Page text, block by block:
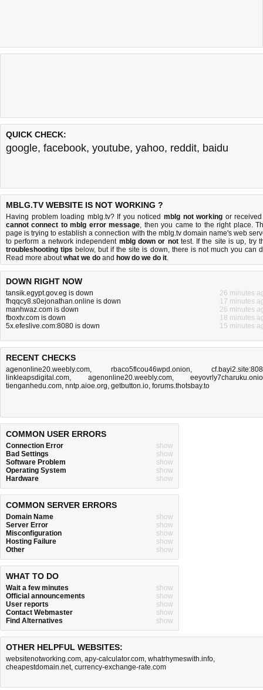
QUICK CHECK:
google, facebook, youtube, yahoo, reddit, baidu
MBLG.TV WEBSITE IS NOT WORKING ?
Having problem loading mblg.tv? If you noticedmblg not working or
cannot connect to mblg error message, then you came to the right place.
page is trying to establish a connection with the mblg.tv domain name's web
to perform a network independent mblg down or nottest. If the site is up, try
troubleshooting tips below, but if the site is down, there is not much you can
Read more aboutwhat we do and how do we do it.
DOWN RIGHT NOW
tansik.egypt.gov.eg is down
26 minutes
fhqqcy8.s0ejonathan.online is down
17 minutes
manhwaz.com is down
26 minutes
fboxtv.com is down
18 minutes
5x.efeslive.com:8080 is down
15 minutes
RECENT CHECKS
agenonline20.weebly.com, rbaco5flcou46wpd.onion,
linkleapsdigital.com, agenonline20.weebly.com,
tienganhedu.com, nntp.aioe.org, getbutton.io, forums.thotsbay.to
COMMON USER ERRORS
Connection Error
show
Bad Settings
show
Software Problem
show
Operating System
show
Hardware
show
COMMON SERVER ERRORS
Domain Name
show
Server Error
show
Misconfiguration
show
Hosting Failure
show
Other
show
WHAT TO DO
Wait a few minutes
show
Official announcements
show
User reports
show
Contact Webmaster
show
Find Alternatives
show
OTHER HELPFUL WEBSITES:
websitenotworking.com, apy-calculator.com, whatrhymeswith.info,
cheapestdomain.net, currency-exchange-rate.com